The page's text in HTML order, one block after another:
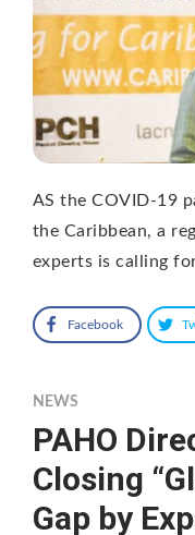
AS the COVID-19
the Caribbean, a
experts is calling
Facebook
NEWS
PAHO
Closing
Gap by